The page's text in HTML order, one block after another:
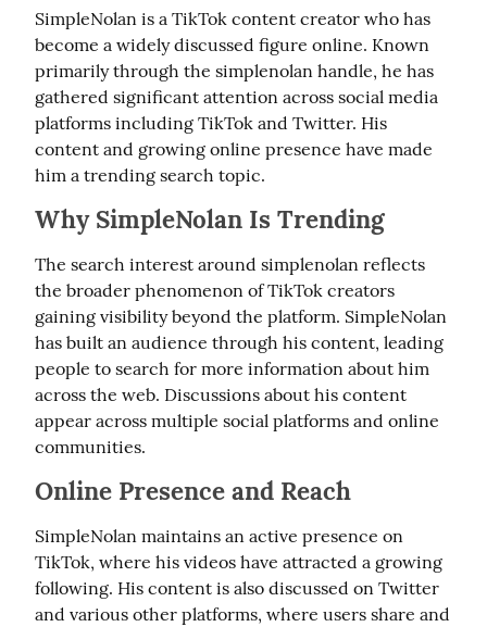
SimpleNolan is a TikTok content creator who has
become a widely discussed figure online. Known
primarily through the simplenolan handle, he has
gathered significant attention across social media
platforms including TikTok and Twitter. His
content and growing online presence have made
him a trending search topic.
Why SimpleNolan Is Trending
The search interest around simplenolan reflects
the broader phenomenon of TikTok creators
gaining visibility beyond the platform. SimpleNolan
has built an audience through his content, leading
people to search for more information about him
across the web. Discussions about his content
appear across multiple social platforms and online
communities.
Online Presence and Reach
SimpleNolan maintains an active presence on
TikTok, where his videos have attracted a growing
following. His content is also discussed on Twitter
and various other platforms, where users share and